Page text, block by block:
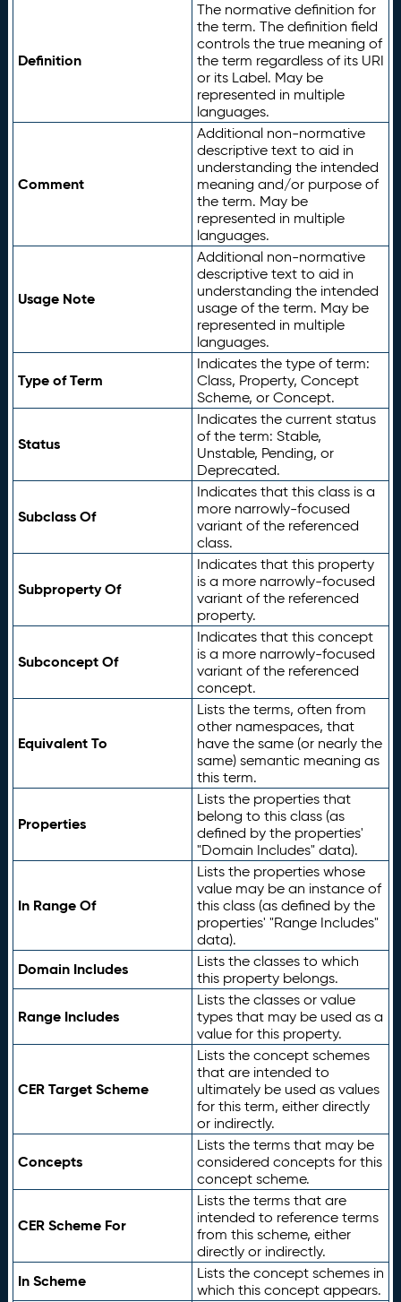
Definition
The normative definition for
the term. The definition field
controls the true meaning of
the term regardless of its URI
or its Label. May be
represented in multiple
languages.
Comment
Additional non-normative
descriptive text to aid in
understanding the intended
meaning and/or purpose of
the term. May be
represented in multiple
languages.
Usage Note
Additional non-normative
descriptive text to aid in
understanding the intended
usage of the term. May be
represented in multiple
languages.
Type of Term
Indicates the type of term:
Class, Property, Concept
Scheme, or Concept.
Status
Indicates the current status
of the term: Stable,
Unstable, Pending, or
Deprecated.
Subclass Of
Indicates that this class is a
more narrowly-focused
variant of the referenced
class.
Subproperty Of
Indicates that this property
is a more narrowly-focused
variant of the referenced
property.
Subconcept Of
Indicates that this concept
is a more narrowly-focused
variant of the referenced
concept.
Equivalent To
Lists the terms, often from
other namespaces, that
have the same (or nearly the
same) semantic meaning as
this term.
Properties
Lists the properties that
belong to this class (as
defined by the properties'
"Domain Includes" data).
In Range Of
Lists the properties whose
value may be an instance of
this class (as defined by the
properties' "Range Includes"
data).
Domain Includes
Lists the classes to which
this property belongs.
Range Includes
Lists the classes or value
types that may be used as a
value for this property.
CER Target Scheme
Lists the concept schemes
that are intended to
ultimately be used as values
for this term, either directly
or indirectly.
Concepts
Lists the terms that may be
considered concepts for this
concept scheme.
CER Scheme For
Lists the terms that are
intended to reference terms
from this scheme, either
directly or indirectly.
In Scheme
Lists the concept schemes in
which this concept appears.